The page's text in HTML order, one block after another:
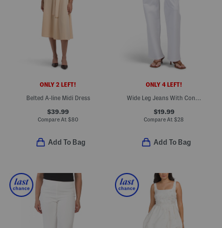
ONLY 2 LEFT!
Belted A-line Midi Dress
$39.99
Compare At $80
Add To Bag
ONLY 4 LEFT!
Wide Leg Jeans With Contrast Stitch
$19.99
Compare At $28
Add To Bag